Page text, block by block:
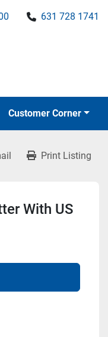
631 728 1741
Customer Corner
Print Listing
With US